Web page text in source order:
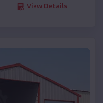
View Details